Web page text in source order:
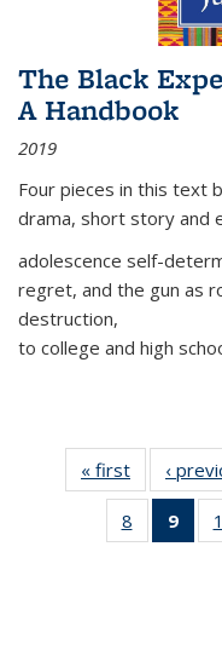
The Black
A Handbook
2019
Four pieces in this text
drama, short story and
adolescence self-
regret, and the gun as
destruction,
to college and high
« first
Thumbnail
list:
‹
8
of 11
9